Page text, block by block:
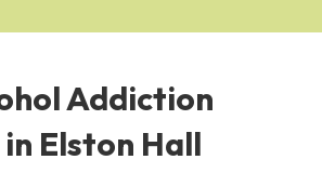
Addiction
Elston Hall